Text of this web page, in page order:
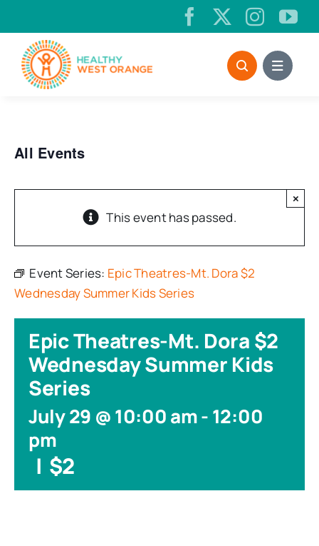
to
content
All Events
This event has passed.
×
Event Series: Epic Theatres-Mt. Dora $2
Wednesday Summer Kids Series
Epic Theatres-Mt. Dora $2
Wednesday Summer Kids
Series
July 29 @ 10:00 am-12:00
pm
| $2